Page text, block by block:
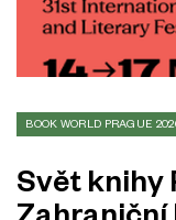
BOOK WORLD PRAGUE
Svět knihy